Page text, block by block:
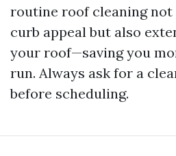
routine roof cleaning not
curb appeal but also
your roof—saving you
run. Always ask for a
before scheduling.